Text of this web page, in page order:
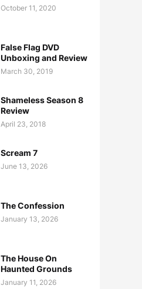
October 11, 2020
False Flag DVD
Unboxing and Review
March 30, 2019
Shameless Season 8
Review
April 23, 2018
Scream 7
June 13, 2026
The Confession
January 13, 2026
The House On
Haunted Grounds
January 11, 2026